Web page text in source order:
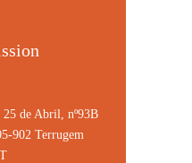
25 de Abril, nº93B
902 Terrugem